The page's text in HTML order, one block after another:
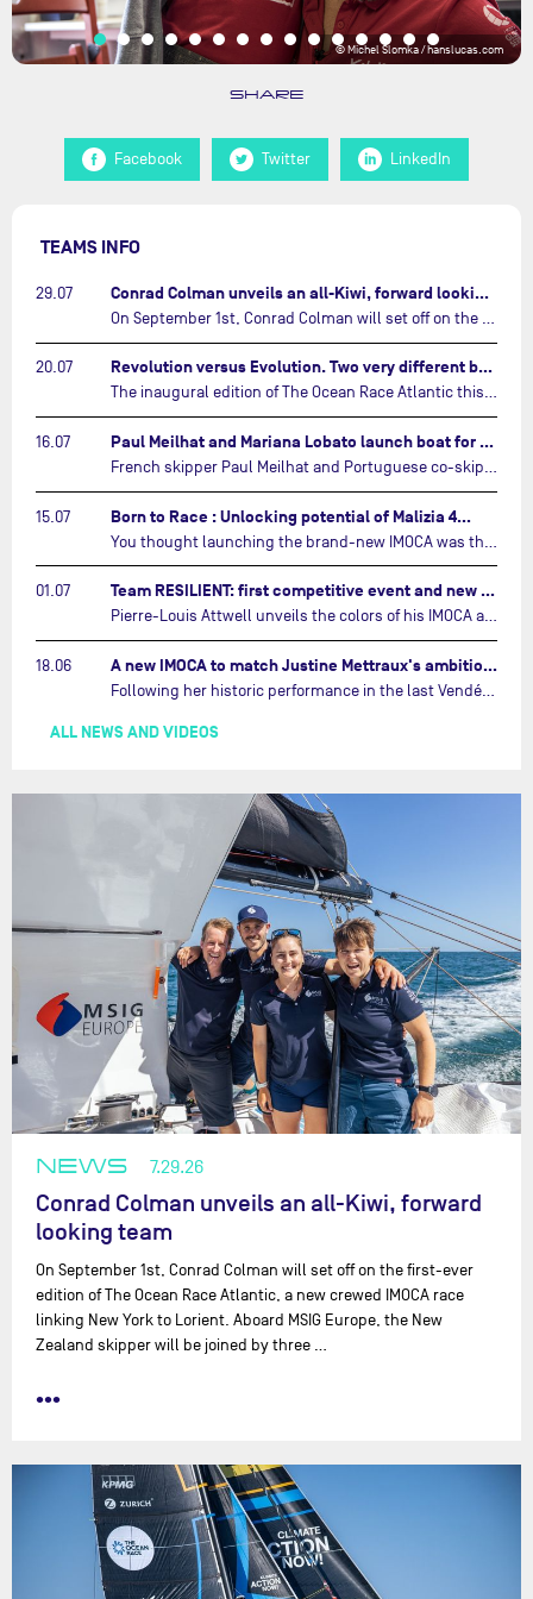
© Michel Slomka / hanslucas.com
SHARE
Facebook Twitter LinkedIn
TEAMS INFO
29.07 Conrad Colman unveils an all-Kiwi, forward looking team…
20.07 Revolution versus Evolution. Two very different brand new IMOCAs are getting ready for The Ocean Race Atlantic…
The inaugural edition of The Ocean Race Atlantic this September will see two examples of the very latest in IMOCA design-thinking face off against each other for the very first time.…
16.07 Paul Meilhat and Mariana Lobato launch boat for new ‘United by the Ocean’ campaign…
15.07 Born to Race : Unlocking potential of Malizia 4…
01.07 Team RESILIENT: first competitive event and new colors…
Pierre-Louis Attwell unveils the colors of his IMOCA and sets his sights on the Drheam Cup / Grand Prix de France de Course au Large.…
18.06 A new IMOCA to match Justine Mettraux's ambitions…
Following her historic performance in the last Vendée Globe, where she became the fastest woman ever to complete the legendary solo round-the-world race, Justine Mettraux is no longer hiding her ambitions.…
ALL NEWS AND VIDEOS
NEWS 7.29.26
Conrad Colman unveils an all-Kiwi, forward
looking team
On September 1st, Conrad Colman will set off on the first-ever
edition of The Ocean Race Atlantic, a new crewed IMOCA race
linking New York to Lorient. Aboard MSIG Europe, the New
Zealand skipper will be joined by three …
•••